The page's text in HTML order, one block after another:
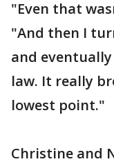
"Even that
"And then I
and
law. It really
lowest point."
Christine and